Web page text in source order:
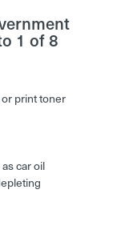
1 of 8
print toner
car oil